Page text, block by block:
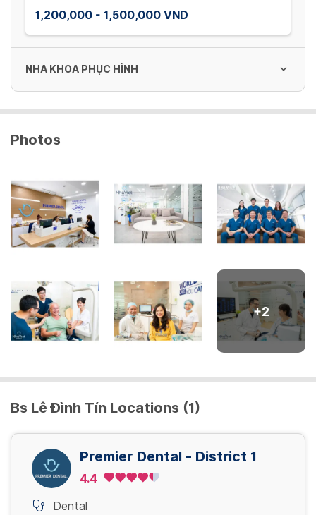
1,200,000 - 1,500,000 VND
NHA KHOA PHỤC HÌNH
30,000 VND
Phim toàn cảnh
150,000 VND
400,000 VND
Cạo vôi
Nhổ răng
400,000 - 700,000 VND
Trám răng
400,000 - 900,000 VND
Photos
+2
Bs Lê Đình Tín Locations (1)
Premier Dental - District 1
4.4
Dental